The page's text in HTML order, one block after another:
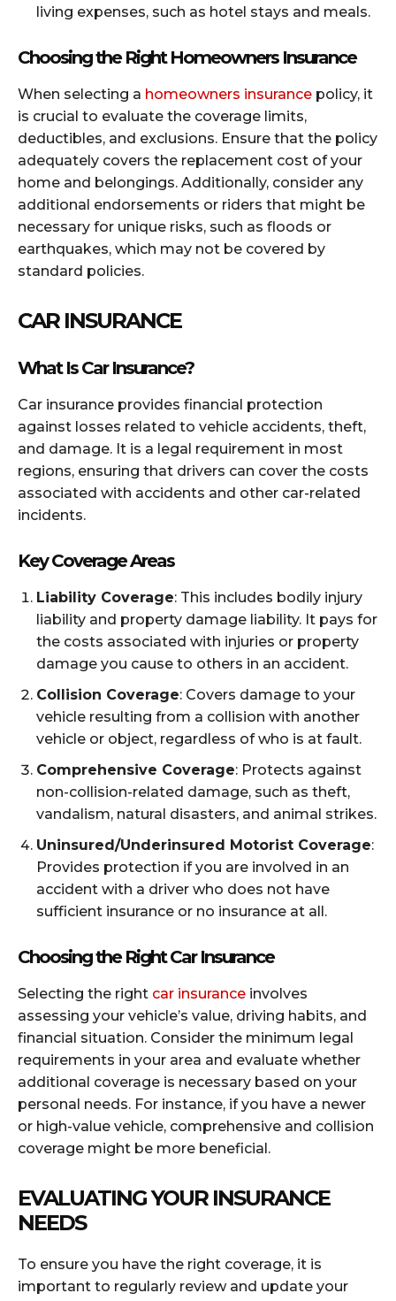
living expenses, such as hotel stays and meals.
Choosing the Right Homeowners Insurance
When selecting a homeowners insurance policy, it
is crucial to evaluate the coverage limits,
deductibles, and exclusions. Ensure that the policy
adequately covers the replacement cost of your
home and belongings. Additionally, consider any
additional endorsements or riders that might be
necessary for unique risks, such as floods or
earthquakes, which may not be covered by
standard policies.
CAR INSURANCE
What Is Car Insurance?
Car insurance provides financial protection
against losses related to vehicle accidents, theft,
and damage. It is a legal requirement in most
regions, ensuring that drivers can cover the costs
associated with accidents and other car-related
incidents.
Key Coverage Areas
Liability Coverage: This includes bodily injury
liability and property damage liability. It pays for
the costs associated with injuries or property
damage you cause to others in an accident.
Collision Coverage: Covers damage to your
vehicle resulting from a collision with another
vehicle or object, regardless of who is at fault.
Comprehensive Coverage: Protects against
non-collision-related damage, such as theft,
vandalism, natural disasters, and animal strikes.
Uninsured/Underinsured Motorist Coverage:
Provides protection if you are involved in an
accident with a driver who does not have
sufficient insurance or no insurance at all.
Choosing the Right Car Insurance
Selecting the right car insurance involves
assessing your vehicle’s value, driving habits, and
financial situation. Consider the minimum legal
requirements in your area and evaluate whether
additional coverage is necessary based on your
personal needs. For instance, if you have a newer
or high-value vehicle, comprehensive and collision
coverage might be more beneficial.
EVALUATING YOUR INSURANCE
NEEDS
To ensure you have the right coverage, it is
important to regularly review and update your